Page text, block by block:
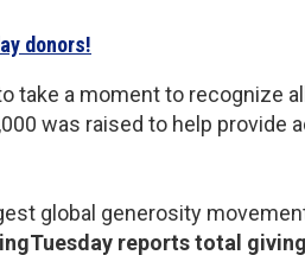
donors!
take a moment to recognize
was raised to help
global generosity
reports total